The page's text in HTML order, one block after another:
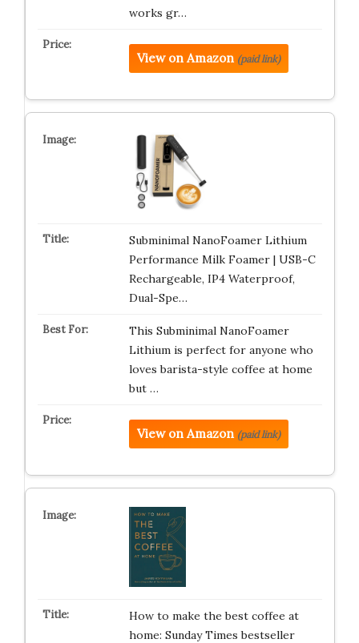
works gr…
View on Amazon (paid link)
Subminimal NanoFoamer Lithium
Performance Milk Foamer | USB-C
Rechargeable, IP4 Waterproof,
Dual-Spe…
This Subminimal NanoFoamer
Lithium is perfect for anyone who
loves barista-style coffee at home
but …
View on Amazon (paid link)
How to make the best coffee at
home: Sunday Times bestseller